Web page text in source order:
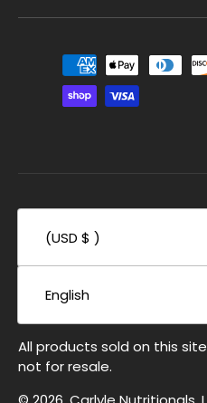
(USD $ )
English
All products sold on this
not for resale.